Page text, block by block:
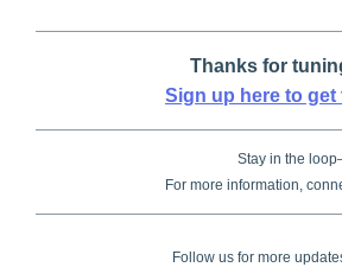
Thanks for
Sign up here to
Stay in the
For more information,
Follow us for more